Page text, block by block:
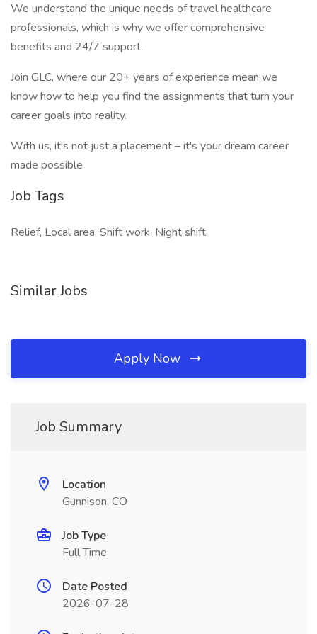
We understand the unique needs of travel healthcare
professionals, which is why we offer comprehensive
benefits and 24/7 support.
Join GLC, where our 20+ years of experience mean we
know how to help you find the assignments that turn your
career goals into reality.
With us, it's not just a placement – it's your dream career
made possible
Job Tags
Relief, Local area, Shift work, Night shift,
Similar Jobs
Apply Now
Job Summary
Location
Gunnison, CO
Job Type
Full Time
Date Posted
2026-07-28